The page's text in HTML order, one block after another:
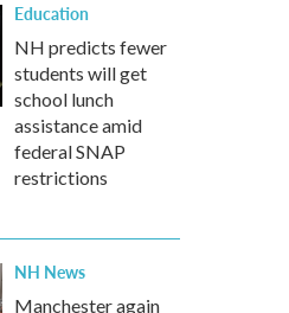
Education
NH predicts fewer
students will get
school lunch
assistance amid
federal SNAP
restrictions
NH News
Manchester again